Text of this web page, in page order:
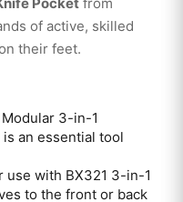
of active, skilled
their feet.
3-in-1
an essential tool
use with BX321 3-in-1
to the front or back